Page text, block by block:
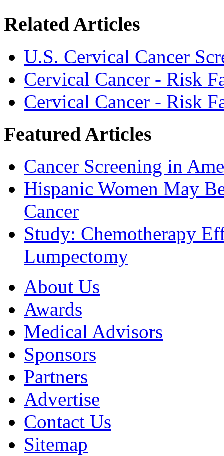
Related Articles
U.S. Cervical Cancer
Cervical Cancer - Risk
Cervical Cancer - Risk
Featured Articles
Cancer Screening in
Hispanic Women May
Cancer
Study: Chemotherapy
Lumpectomy
About Us
Awards
Medical Advisors
Sponsors
Partners
Advertise
Contact Us
Sitemap